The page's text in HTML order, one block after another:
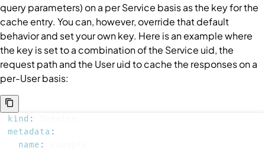
query parameters) on a perService basis as the key for the
cache entry. You can, however, override that default
behavior and set your own key. Here is an example where
the key is set to a combination of the Service uid, the
request path and the Useruid to cache the responses on a
per-Userbasis:
kind :
metadata :
name :